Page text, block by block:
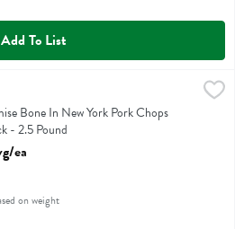
Add To List
York Pork Chops Family Pack - 2.5
Pork Chops Family Pack
Bone In New York Pork Chops
- 2.5 Pound
Description
ea
on weight